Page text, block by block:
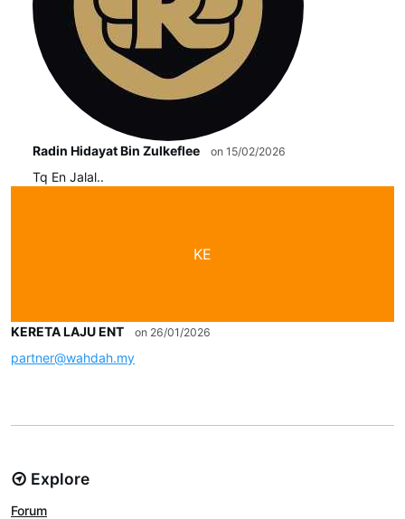
Radin Hidayat Bin Zulkeflee on 15/02/2026
Tq En Jalal..
KE
KERETA LAJU ENT on 26/01/2026
partner@wahdah.my
Explore
Forum